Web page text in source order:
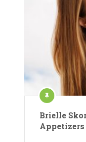
Brielle
Appetizers